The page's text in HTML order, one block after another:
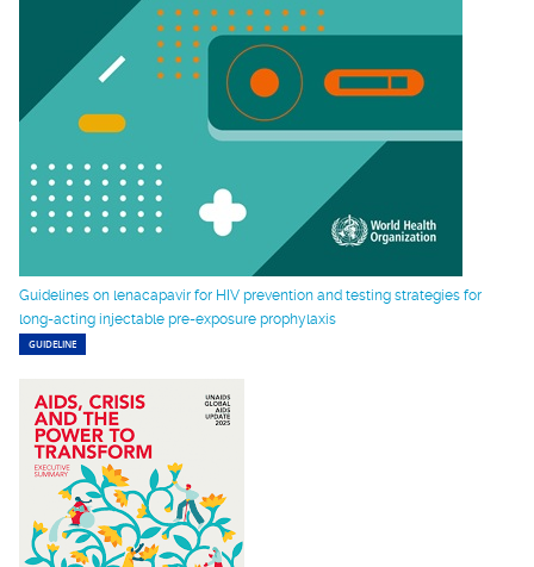
Guidelines on lenacapavir for HIV prevention and testing strategies for
long-acting injectable pre-exposure prophylaxis
GUIDELINE